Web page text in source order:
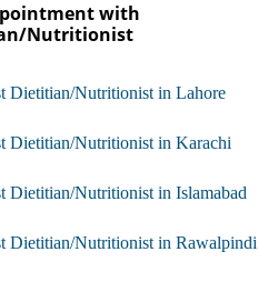
with
Nutritionist
Dietitian/Nutritionist in Lahore
Dietitian/Nutritionist in Karachi
Dietitian/Nutritionist in Islamabad
Dietitian/Nutritionist in Rawalpindi